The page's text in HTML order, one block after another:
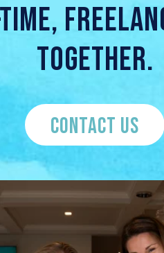
TOGETHER.
CONTACT US